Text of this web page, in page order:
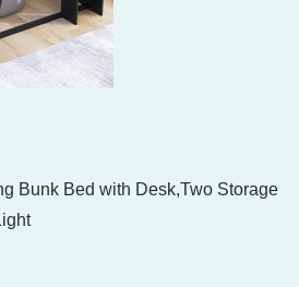
Bunk Bed with Desk,Two Storage